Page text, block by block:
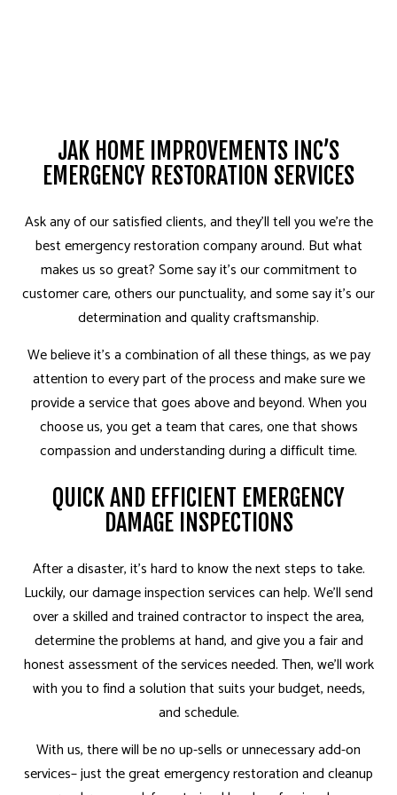
JAK HOME IMPROVEMENTS INC’S
EMERGENCY RESTORATION SERVICES
Ask any of our satisfied clients, and they’ll tell you­ we’re the
best emergency restoration company around. But what
makes us so great? Some say it’s our commitment to
customer care, others our punctuality, and some say it’s our
determination and quality craftsmanship.
We believe it’s a combination of all these things, as we pay
attention to every part of the process and make sure we
provide a service that goes above and beyond. When you
choose us, you get a team that cares, one that shows
compassion and understanding during a difficult time.
QUICK AND EFFICIENT EMERGENCY
DAMAGE INSPECTIONS
After a disaster, it’s hard to know the next steps to take.
Luckily, our damage inspection services can help. We’ll send
over a skilled andtrained contractorto inspect the area,
determine the problems at hand, and give you a fair and
honest assessment of the services needed. Then, we’ll work
with you to find a solution that suits your budget, needs,
and schedule.
With us, there will be no up-sells or unnecessary add-on
services– just the great emergency restoration and cleanup